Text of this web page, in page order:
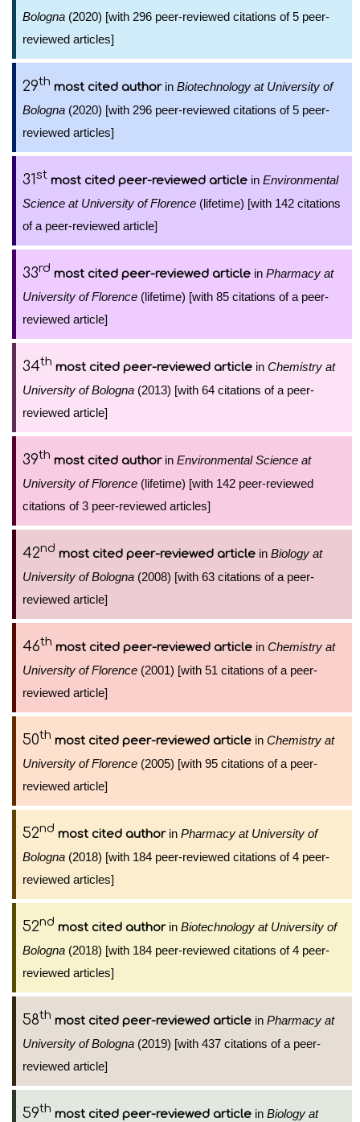
Bologna (2020) [with 296 peer-reviewed citations of 5 peer-
reviewed articles]
29th most cited authorin Biotechnology at University of
Bologna (2020) [with 296 peer-reviewed citations of 5 peer-
reviewed articles]
31st most cited peer-reviewed article in Environmental
Science at University of Florence (lifetime) [with 142 citations
of a peer-reviewed article]
33rd most cited peer-reviewed article in Pharmacy at
University of Florence (lifetime) [with 85 citations of a peer-
reviewed article]
34th most cited peer-reviewed article in Chemistry at
University of Bologna (2013) [with 64 citations of a peer-
reviewed article]
39th most cited authorin Environmental Science at
University of Florence (lifetime) [with 142 peer-reviewed
citations of 3 peer-reviewed articles]
42nd most cited peer-reviewed article in Biology at
University of Bologna (2008) [with 63 citations of a peer-
reviewed article]
46th most cited peer-reviewed article in Chemistry at
University of Florence (2001) [with 51 citations of a peer-
reviewed article]
50th most cited peer-reviewed article in Chemistry at
University of Florence (2005) [with 95 citations of a peer-
reviewed article]
52nd most cited authorin Pharmacy at University of
Bologna (2018) [with 184 peer-reviewed citations of 4 peer-
reviewed articles]
52nd most cited authorin Biotechnology at University of
Bologna (2018) [with 184 peer-reviewed citations of 4 peer-
reviewed articles]
58th most cited peer-reviewed article in Pharmacy at
University of Bologna (2019) [with 437 citations of a peer-
reviewed article]
59th most cited peer-reviewed article in Biology at